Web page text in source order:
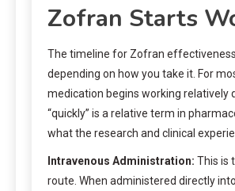
Zofran Starts
The timeline for Zofran
depending on how you take it. For
medication begins working relatively
“quickly” is a relative term in
what the research and clinical
Intravenous Administration: This is
route. When administered directly